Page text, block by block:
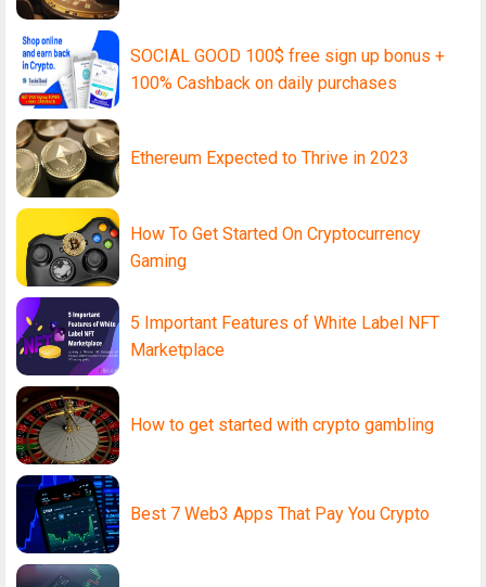
SOCIAL GOOD 100$ free sign up bonus +
100% Cashback on daily purchases
Ethereum Expected to Thrive in 2023
How To Get Started On Cryptocurrency
Gaming
5 Important Features of White Label NFT
Marketplace
How to get started with crypto gambling
Best 7 Web3 Apps That Pay You Crypto